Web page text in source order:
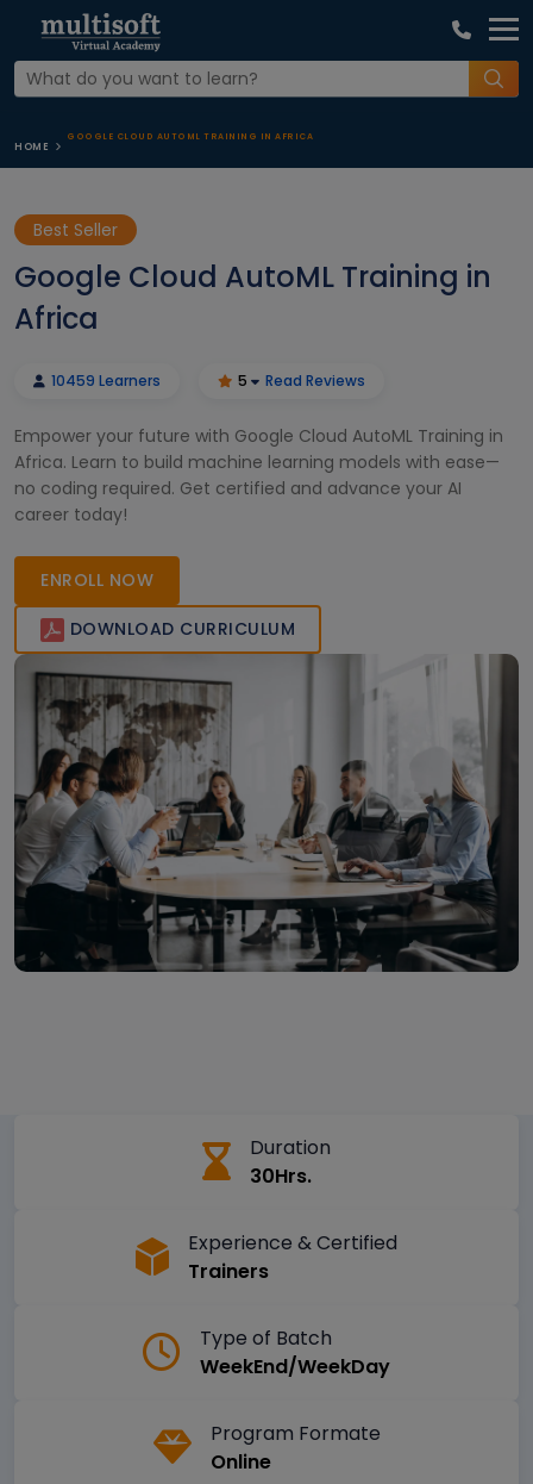
HOME
GOOGLE CLOUD AUTOML TRAINING IN AFRICA
Best Seller
Google Cloud AutoML Training in
Africa
10459 Learners 5 Read Reviews
Empower your future with Google Cloud AutoML Training in
Africa. Learn to build machine learning models with ease—
no coding required. Get certified and advance your AI
career today!
ENROLL NOW
DOWNLOAD CURRICULUM
Duration
30Hrs.
Experience & Certified
Trainers
Type of Batch
WeekEnd/WeekDay
Program Formate
Online